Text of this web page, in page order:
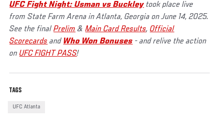
UFC Fight Night: Usman vs Buckleytook place live
from State Farm Arena in Atlanta, Georgia on June 14, 2025.
See the finalPrelim &Main Card Results, Official
Scorecards and Who Won Bonuses - and relive the action
onUFC FIGHT PASS!
TAGS
UFC Atlanta